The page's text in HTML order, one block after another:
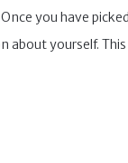
you have
yourself.